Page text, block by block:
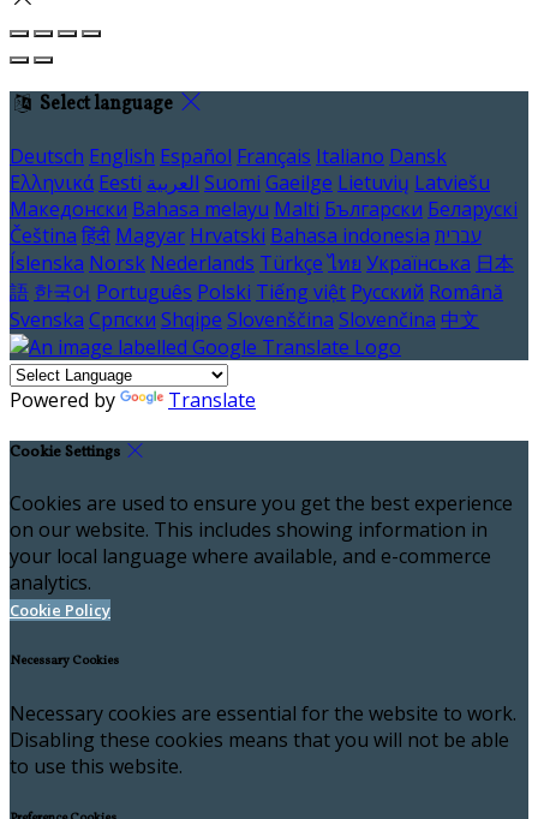
Select language
Deutsch English Español Français Italiano Dansk
Ελληνικά Eesti العربية Suomi Gaeilge Lietuvių Latviešu
Македонски Bahasa melayu Malti Български Беларускі
Čeština हिंदी Magyar Hrvatski Bahasa indonesia עברית
Íslenska Norsk Nederlands Türkçe ไทย Українська 日本
語 한국어 Português Polski Tiếng việt Русский Română
Svenska Српски Shqipe Slovenščina Slovenčina 中文
Powered by Translate
Cookie Settings
Cookies are used to ensure you get the best experience
on our website. This includes showing information in
your local language where available, and e-commerce
analytics.
Cookie Policy
Necessary Cookies
Necessary cookies are essential for the website to work.
Disabling these cookies means that you will not be able
to use this website.